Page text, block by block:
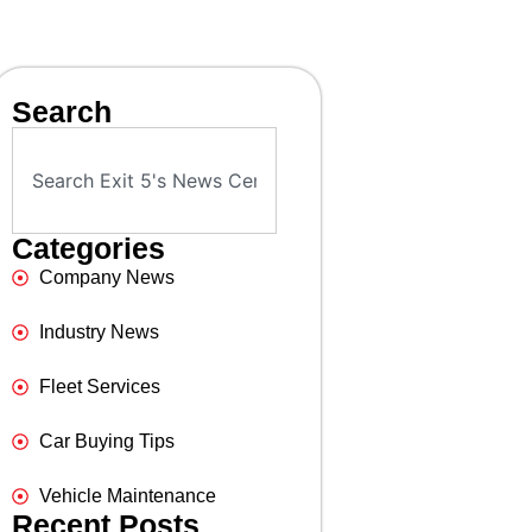
Search
Categories
Company News
Industry News
Fleet Services
Car Buying Tips
Vehicle Maintenance
Recent Posts